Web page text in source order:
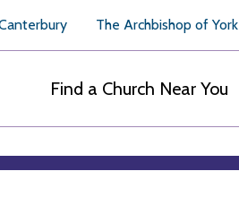
The Archbishop of York
Find a Church Near You